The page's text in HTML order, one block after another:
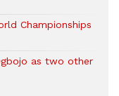
Championships
as two other